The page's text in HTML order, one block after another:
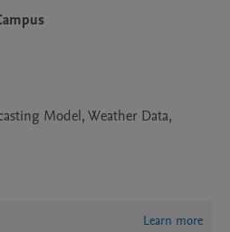
Model, Weather Data,
Learn more